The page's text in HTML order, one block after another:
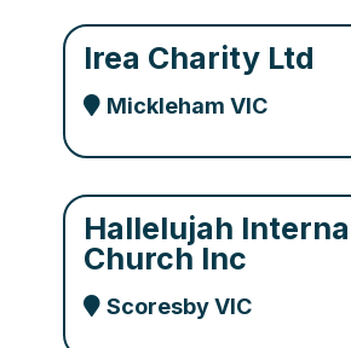
Irea Charity Ltd
Mickleham VIC
Hallelujah
Church Inc
Scoresby VIC